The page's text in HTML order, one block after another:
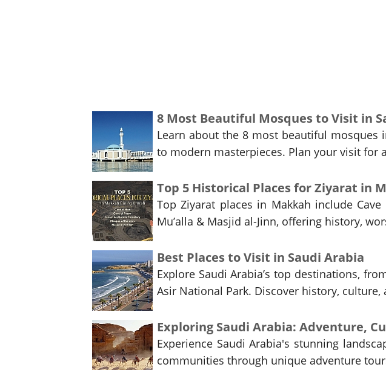
8 Most Beautiful Mosques to Visit in
Learn about the 8 most beautiful mosques
to modern masterpieces. Plan your visit for
Top 5 Historical Places for Ziyarat in
Top Ziyarat places in Makkah include
Mu’alla & Masjid al-Jinn, offering history,
Best Places to Visit in Saudi Arabia
Explore Saudi Arabia’s top destinations,
Asir National Park. Discover history,
Experience Saudi Arabia's stunning
communities through unique adventure